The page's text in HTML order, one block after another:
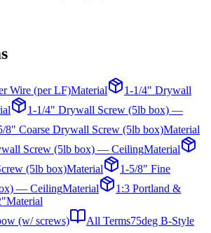
Wire (per LF)Material
1-1/4" Drywall
1-1/4" Drywall Screw (5lb box) —
8" Coarse Drywall Screw (5lb box)Material
Screw (5lb box) — CeilingMaterial
(5lb box)Material
1-5/8" Fine
— CeilingMaterial
1:3 Portland &
Material
(w/ screws)
All Terms75deg B-Style